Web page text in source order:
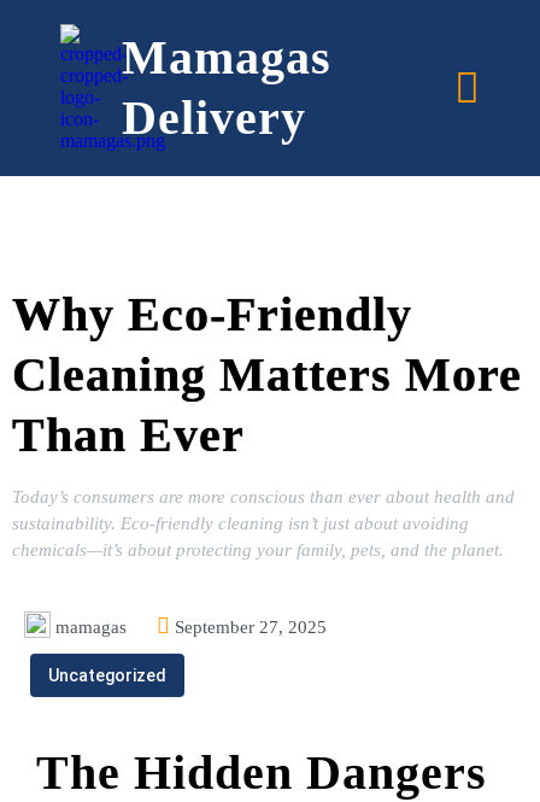
Mamagas
Delivery
Why Eco-Friendly
Cleaning Matters More
Than Ever
Today’s consumers are more conscious than ever about health and
sustainability. Eco-friendly cleaning isn’t just about avoiding
chemicals—it’s about protecting your family, pets, and the planet.
mamagas September 27, 2025
Uncategorized
The Hidden Dangers